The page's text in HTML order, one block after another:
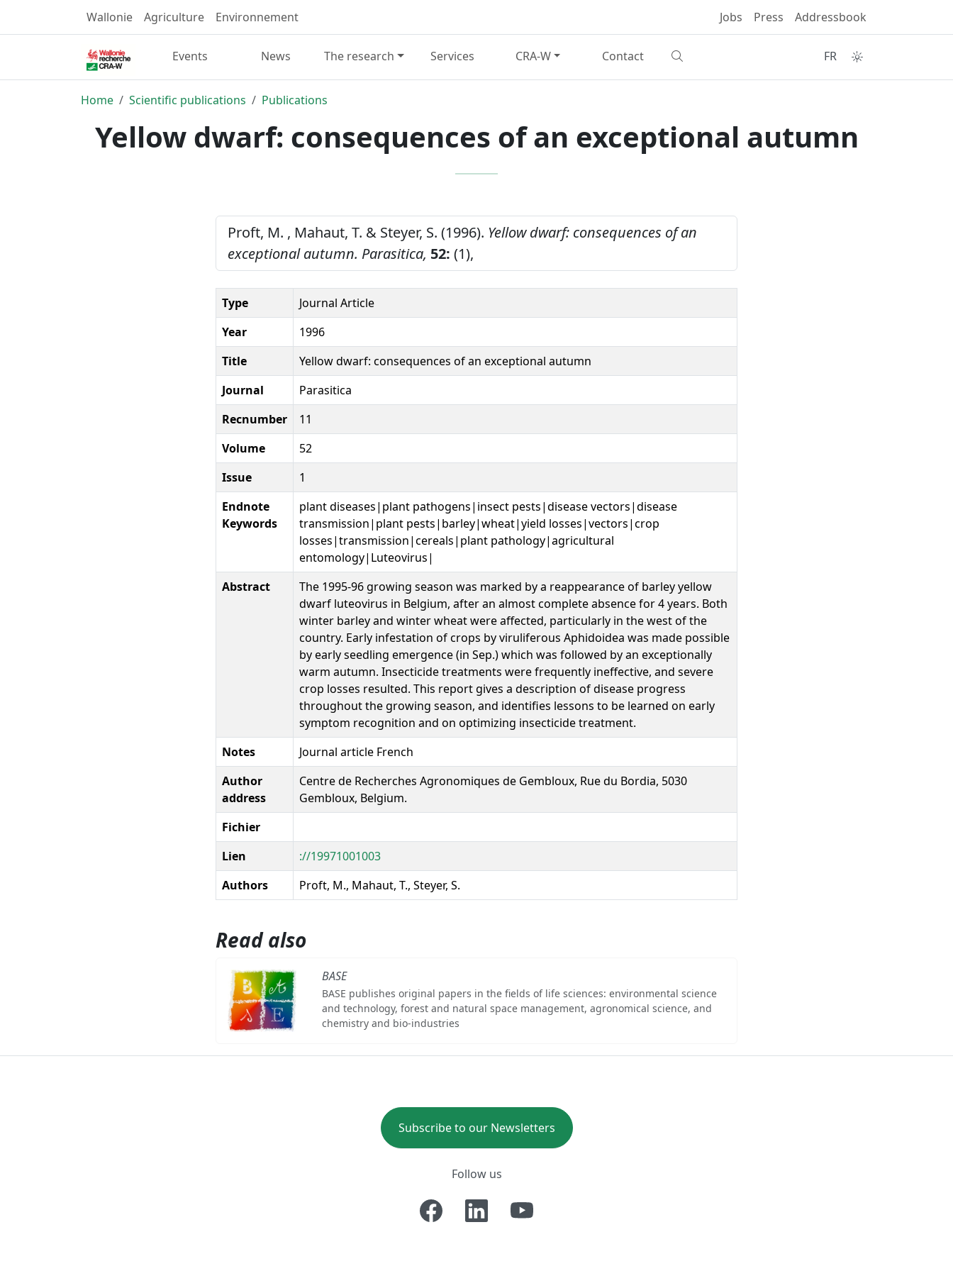
Wallonie Agriculture Environnement Jobs Press Addressbook
Events News The research Services CRA-W Contact FR
Home Scientific publications Publications
Yellow dwarf: consequences of an exceptional autumn
Proft, M. , Mahaut, T. & Steyer, S. (1996). Yellow dwarf: consequences of an
exceptional autumn. Parasitica, 52: (1),
Type
Journal Article
Year
1996
Title
Yellow dwarf: consequences of an exceptional autumn
Journal
Parasitica
Recnumber
11
Volume
52
Issue
1
Endnote
Keywords
plant diseases|plant pathogens|insect pests|disease vectors|disease
transmission|plant pests|barley|wheat|yield losses|vectors|crop
losses|transmission|cereals|plant pathology|agricultural
entomology|Luteovirus|
Abstract
The 1995-96 growing season was marked by a reappearance of barley yellow
dwarf luteovirus in Belgium, after an almost complete absence for 4 years. Both
winter barley and winter wheat were affected, particularly in the west of the
country. Early infestation of crops by viruliferous Aphidoidea was made possible
by early seedling emergence (in Sep.) which was followed by an exceptionally
warm autumn. Insecticide treatments were frequently ineffective, and severe
crop losses resulted. This report gives a description of disease progress
throughout the growing season, and identifies lessons to be learned on early
symptom recognition and on optimizing insecticide treatment.
Notes
Journal article French
Author
address
Centre de Recherches Agronomiques de Gembloux, Rue du Bordia, 5030
Gembloux, Belgium.
Fichier
Lien
://19971001003
Authors
Proft, M., Mahaut, T., Steyer, S.
Read also
BASE
BASE publishes original papers in the fields of life sciences: environmental science
and technology, forest and natural space management, agronomical science, and
chemistry and bio-industries
Subscribe to our Newsletters
Follow us